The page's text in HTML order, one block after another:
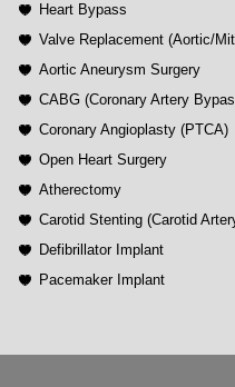
Heart Bypass
Valve Replacement (Aortic/
Aortic Aneurysm Surgery
CABG (Coronary Artery
Coronary Angioplasty (PTCA)
Open Heart Surgery
Atherectomy
Carotid Stenting (Carotid
Defibrillator Implant
Pacemaker Implant